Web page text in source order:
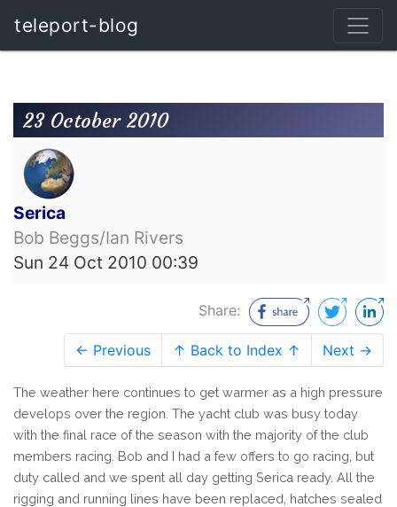
teleport-blog
23 October 2010
Serica
Bob Beggs/Ian Rivers
Sun 24 Oct 2010 00:39
Share:
← Previous ↑ Back to Index ↑ Next →
The weather here continues to get warmer as a high pressure
develops over the region. The yacht club was busy today
with the final race of the season with the majority of the club
members racing. Bob and I had a few offers to go racing, but
duty called and we spent all day getting Serica ready. All the
rigging and running lines have been replaced, hatches sealed